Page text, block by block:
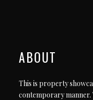
ABOUT
This is property
contemporary manner.